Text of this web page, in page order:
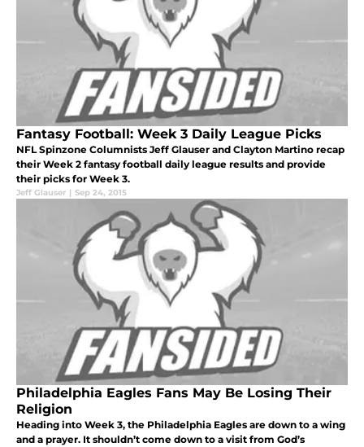
Fantasy Football: Week 3 Daily League Picks
NFL Spinzone Columnists Jeff Glauser and Clayton Martino recap
their Week 2 fantasy football daily league results and provide
their picks for Week 3.
Jeff Glauser | Sep 24, 2015
Philadelphia Eagles Fans May Be Losing Their
Religion
Heading into Week 3, the Philadelphia Eagles are down to a wing
and a prayer. It shouldn’t come down to a visit from God’s